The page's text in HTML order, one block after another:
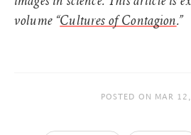
volume “Cultures of Contagion.”
POSTED ON MAR